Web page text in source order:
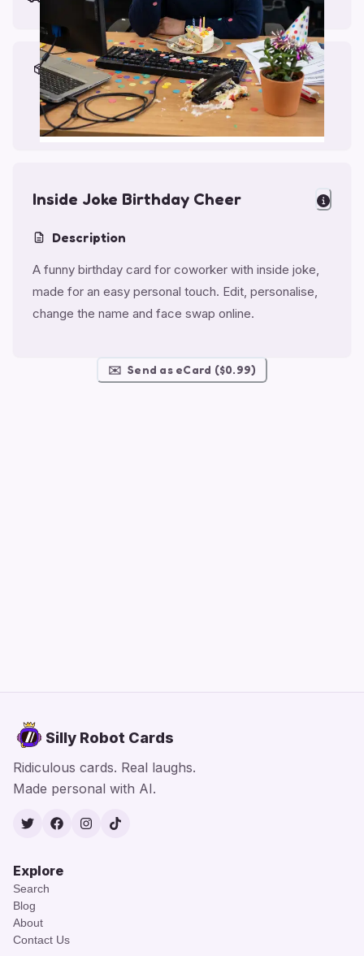
Fri, Aug 14, 2026
Materials & Packing
Printed on Glossy Card (5.5 x 5.5")
Comes with a Kraft Envelope
Inside Joke Birthday Cheer
Description
A funny birthday card for coworker with inside joke,
made for an easy personal touch. Edit, personalise,
change the name and face swap online.
✉️ Send as eCard ($0.99)
Silly Robot Cards
Ridiculous cards. Real laughs.
Made personal with AI.
TwitterFacebook
Instagram
TikTok
Explore
Search
Blog
About
Contact Us